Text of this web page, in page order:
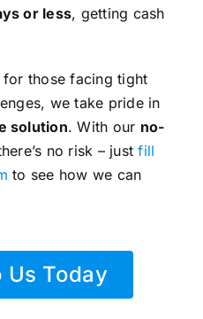
or less, getting cash
those facing tight
we take pride in
solution. With our no-
no risk – justfill
to see how we can
Us Today